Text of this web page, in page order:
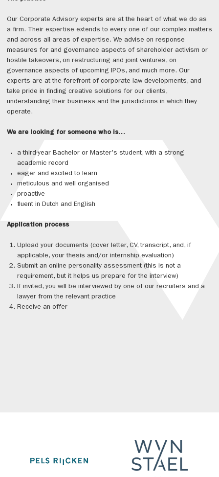
Our Corporate Advisory experts are at the heart of what we do as
a firm. Their expertise extends to every one of our complex matters
and across all areas of expertise. We advise on response
measures for and governance aspects of shareholder activism or
hostile takeovers, on restructuring and joint ventures, on
governance aspects of upcoming IPOs, and much more. Our
experts are at the forefront of corporate law developments, and
take pride in finding creative solutions for our clients,
understanding their business and the jurisdictions in which they
operate.
We are looking for someone who is…
a third-year Bachelor or Master's student, with a strong
academic record
eager and excited to learn
meticulous and well organised
proactive
fluent in Dutch and English
Application process
Upload your documents (cover letter, CV, transcript, and, if
applicable, your thesis and/or internship evaluation)
Submit an online personality assessment (this is not a
requirement, but it helps us prepare for the interview)
If invited, you will be interviewed by one of our recruiters and a
lawyer from the relevant practice
Receive an offer